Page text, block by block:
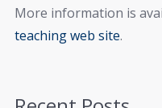
More information is
teaching web site.